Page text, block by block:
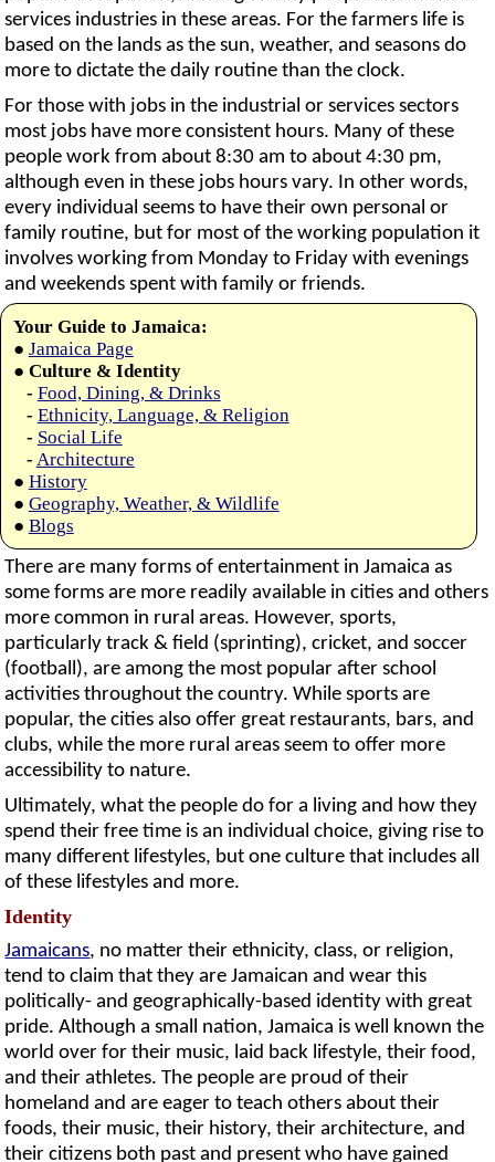
services industries in these areas. For the farmers life is
based on the lands as the sun, weather, and seasons do
more to dictate the daily routine than the clock.
For those with jobs in the industrial or services sectors
most jobs have more consistent hours. Many of these
people work from about 8:30 am to about 4:30 pm,
although even in these jobs hours vary. In other words,
every individual seems to have their own personal or
family routine, but for most of the working population it
involves working from Monday to Friday with evenings
and weekends spent with family or friends.
Your Guide to Jamaica:
● Jamaica Page
● Culture & Identity
- Food, Dining, & Drinks
- Ethnicity, Language, & Religion
- Social Life
- Architecture
● History
● Geography, Weather, & Wildlife
● Blogs
There are many forms of entertainment in Jamaica as
some forms are more readily available in cities and others
more common in rural areas. However, sports,
particularly track & field (sprinting), cricket, and soccer
(football), are among the most popular after school
activities throughout the country. While sports are
popular, the cities also offer great restaurants, bars, and
clubs, while the more rural areas seem to offer more
accessibility to nature.
Ultimately, what the people do for a living and how they
spend their free time is an individual choice, giving rise to
many different lifestyles, but one culture that includes all
of these lifestyles and more.
Identity
Jamaicans, no matter their ethnicity, class, or religion,
tend to claim that they are Jamaican and wear this
politically- and geographically-based identity with great
pride. Although a small nation, Jamaica is well known the
world over for their music, laid back lifestyle, their food,
and their athletes. The people are proud of their
homeland and are eager to teach others about their
foods, their music, their history, their architecture, and
their citizens both past and present who have gained